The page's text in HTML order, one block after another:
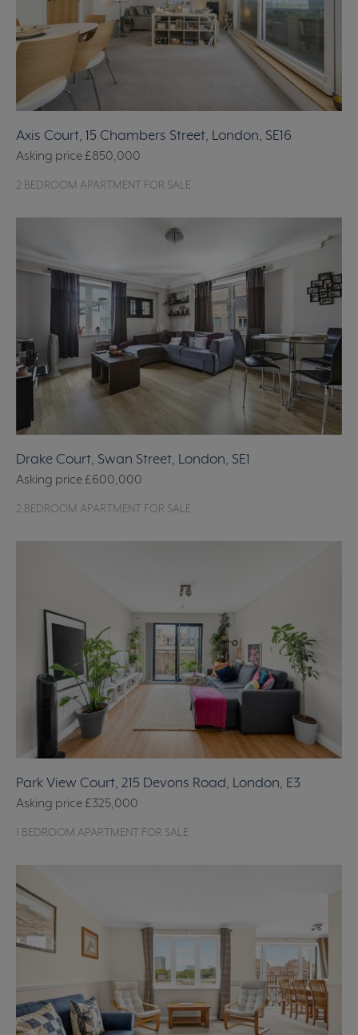
Axis Court, 15 Chambers Street, London, SE16
Asking price£850,000
2 BEDROOM APARTMENT FOR SALE
Drake Court, Swan Street, London, SE1
Asking price£600,000
2 BEDROOM APARTMENT FOR SALE
Park View Court, 215 Devons Road, London, E3
Asking price£325,000
1 BEDROOM APARTMENT FOR SALE